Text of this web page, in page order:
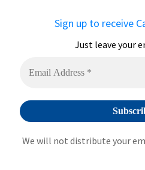
Sign up to receive
Just leave your
We will not distribute your